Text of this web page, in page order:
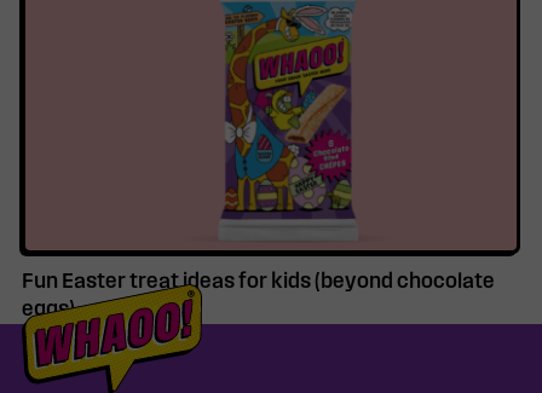
Fun Easter treat ideas for kids (beyond chocolate
eggs)